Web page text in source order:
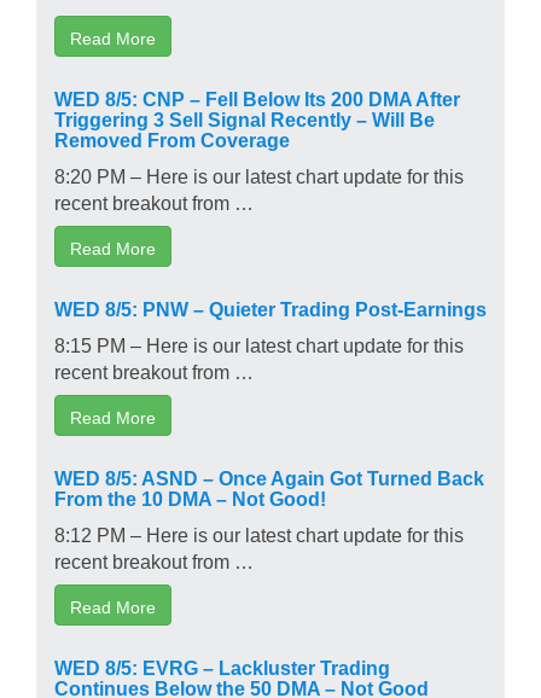
Read More
WED 8/5: CNP – Fell Below Its 200 DMA After
Triggering 3 Sell Signal Recently – Will Be
Removed From Coverage
8:20 PM – Here is our latest chart update for this
recent breakout from …
Read More
WED 8/5: PNW – Quieter Trading Post-Earnings
8:15 PM – Here is our latest chart update for this
recent breakout from …
Read More
WED 8/5: ASND – Once Again Got Turned Back
From the 10 DMA – Not Good!
8:12 PM – Here is our latest chart update for this
recent breakout from …
Read More
WED 8/5: EVRG – Lackluster Trading
Continues Below the 50 DMA – Not Good